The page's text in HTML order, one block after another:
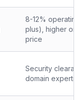
8-12%
plus), higher on
price
Security
domain expertise